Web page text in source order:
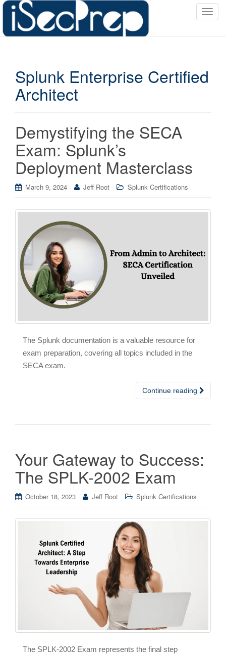
T
e
n
Splunk Enterprise Certified
Architect
Demystifying the SECA
Exam: Splunk’s
Deployment Masterclass
March 9, 2024 Jeff Root Splunk Certifications
The Splunk documentation is a valuable resource for
exam preparation, covering all topics included in the
SECA exam.
Continue reading
Your Gateway to Success:
The SPLK-2002 Exam
October 18, 2023 Jeff Root Splunk Certifications
The SPLK-2002 Exam represents the final step